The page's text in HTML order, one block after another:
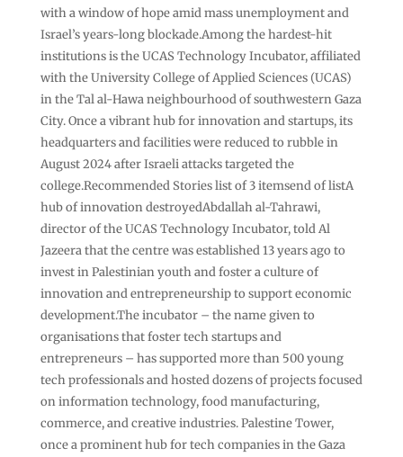
with a window of hope amid mass unemployment and
Israel’s years-long blockade.Among the hardest-hit
institutions is the UCAS Technology Incubator, affiliated
with the University College of Applied Sciences (UCAS)
in the Tal al-Hawa neighbourhood of southwestern Gaza
City. Once a vibrant hub for innovation and startups, its
headquarters and facilities were reduced to rubble in
August 2024 after Israeli attacks targeted the
college.Recommended Stories list of 3 itemsend of listA
hub of innovation destroyedAbdallah al-Tahrawi,
director of the UCAS Technology Incubator, told Al
Jazeera that the centre was established 13 years ago to
invest in Palestinian youth and foster a culture of
innovation and entrepreneurship to support economic
development.The incubator – the name given to
organisations that foster tech startups and
entrepreneurs – has supported more than 500 young
tech professionals and hosted dozens of projects focused
on information technology, food manufacturing,
commerce, and creative industries. Palestine Tower,
once a prominent hub for tech companies in the Gaza